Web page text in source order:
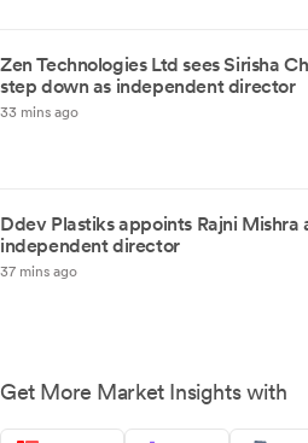
Zen Technologies Ltd sees Sirisha
step down as independent director
33 mins ago
Ddev Plastiks appoints Rajni Mishra
independent director
37 mins ago
Get More Market Insights with